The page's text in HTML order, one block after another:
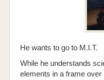
He wants to go to M.I.T.
While he understands
elements in a frame